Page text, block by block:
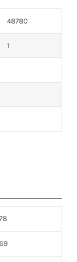
48780
1